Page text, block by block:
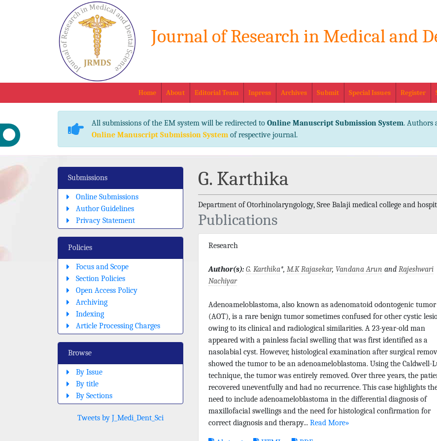
Journal of Research in Medical and
Home About Editorial Team Inpress Archives Submit Special Issues Register
All submissions of the EM system will be redirected to Online Manuscript Submission System. Authors
Online Manuscript Submission System of respective journal.
Submissions
Online Submissions
Author Guidelines
Privacy Statement
Policies
Focus and Scope
Section Policies
Open Access Policy
Archiving
Indexing
Article Processing Charges
Browse
By Issue
By title
By Sections
Tweets by J_Medi_Dent_Sci
G. Karthika
Department of Otorhinolaryngology, Sree Balaji medical college and
Publications
Research
Author(s): G. Karthika*, M.K Rajasekar, Vandana Arun and Rajeshwari
Nachiyar
Adenoameloblastoma, also known as adenomatoid odontogenic tumor
(AOT), is a rare benign tumor sometimes confused for other cystic
owing to its clinical and radiological similarities. A 23-year-old man
appeared with a painless facial swelling that was first identified as a
nasolabial cyst. However, histological examination after surgical
showed the tumor to be an adenoameloblastoma. Using the Caldwell-
technique, the tumor was entirely removed. Over three years, the
recovered uneventfully and had no recurrence. This case highlights
need to include adenoameloblastoma in the differential diagnosis of
maxillofacial swellings and the need for histological confirmation for
correct diagnosis and therapy... Read More»